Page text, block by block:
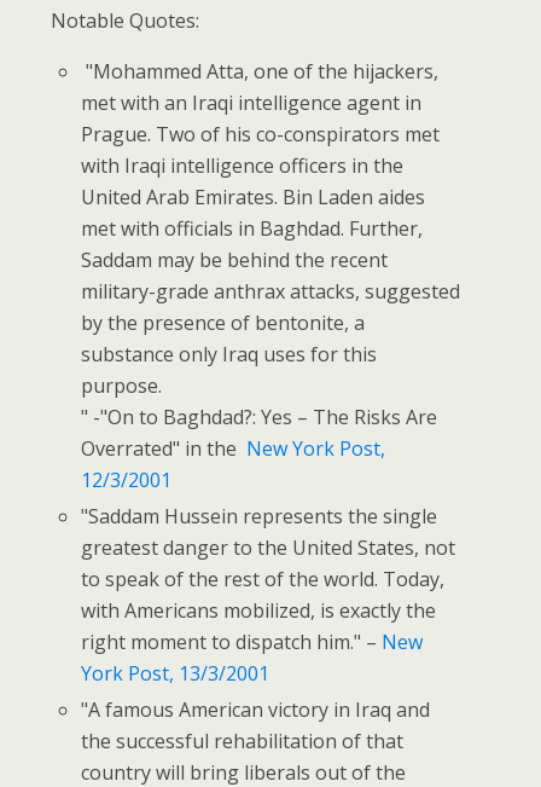
Notable Quotes:
"Mohammed Atta, one of the hijackers,
met with an Iraqi intelligence agent in
Prague. Two of his co-conspirators met
with Iraqi intelligence officers in the
United Arab Emirates. Bin Laden aides
met with officials in Baghdad. Further,
Saddam may be behind the recent
military-grade anthrax attacks, suggested
by the presence of bentonite, a
substance only Iraq uses for this
purpose.
" -"On to Baghdad?: Yes – The Risks Are
Overrated" in the New York Post,
12/3/2001
"Saddam Hussein represents the single
greatest danger to the United States, not
to speak of the rest of the world. Today,
with Americans mobilized, is exactly the
right moment to dispatch him." – New
York Post, 13/3/2001
"A famous American victory in Iraq and
the successful rehabilitation of that
country will bring liberals out of the